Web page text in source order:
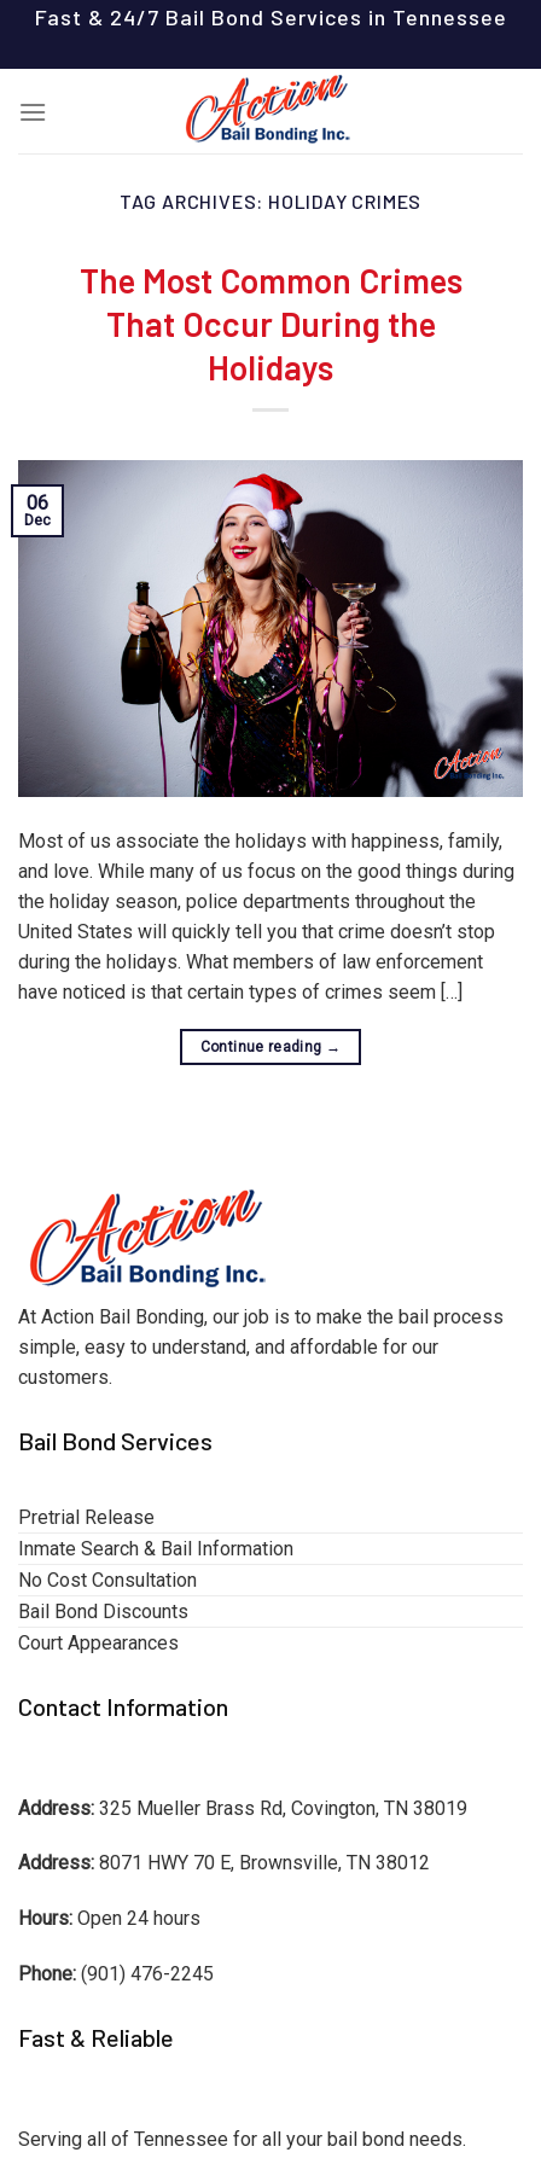
content
Fast & 24/7 Bail Bond Services in Tennessee
TAG ARCHIVES: HOLIDAY CRIMES
The Most Common Crimes
That Occur During the
Holidays
06
Dec
Most of us associate the holidays with happiness, family,
and love. While many of us focus on the good things during
the holiday season, police departments throughout the
United States will quickly tell you that crime doesn’t stop
during the holidays. What members of law enforcement
have noticed is that certain types of crimes seem […]
Continue reading →
At Action Bail Bonding, our job is to make the bail process
simple, easy to understand, and affordable for our
customers.
Bail Bond Services
Pretrial Release
Inmate Search & Bail Information
No Cost Consultation
Bail Bond Discounts
Court Appearances
Contact Information
Address: 325 Mueller Brass Rd, Covington, TN 38019
Address: 8071 HWY 70 E, Brownsville, TN 38012
Hours: Open 24 hours
Phone: (901) 476-2245
Fast & Reliable
Serving all of Tennessee for all your bail bond needs.